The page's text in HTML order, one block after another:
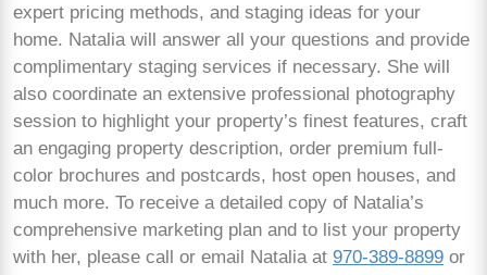
expert pricing methods, and staging ideas for your
home. Natalia will answer all your questions and provide
complimentary staging services if necessary. She will
also coordinate an extensive professional photography
session to highlight your property’s finest features, craft
an engaging property description, order premium full-
color brochures and postcards, host open houses, and
much more. To receive a detailed copy of Natalia’s
comprehensive marketing plan and to list your property
with her, please call or email Natalia at 970-389-8899 or